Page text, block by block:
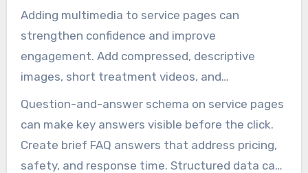
for the main service promise and H2s to
organize content into sections like
identification, risks, treatment, and prevention.
This structure helps both readers and search
Adding multimedia to service pages can
strengthen confidence and improve
engagement. Add compressed, descriptive
images, short treatment videos, and
before/after galleries to help customers
understand service value. Displaying badges
from state agencies, certifications, and
customer testimonials near CTAs can build
Question-and-answer schema on service pages
can make key answers visible before the click.
Create brief FAQ answers that address pricing,
safety, and response time. Structured data can